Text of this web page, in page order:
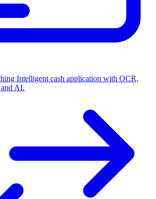
Intelligent cash application with OCR,
AI.